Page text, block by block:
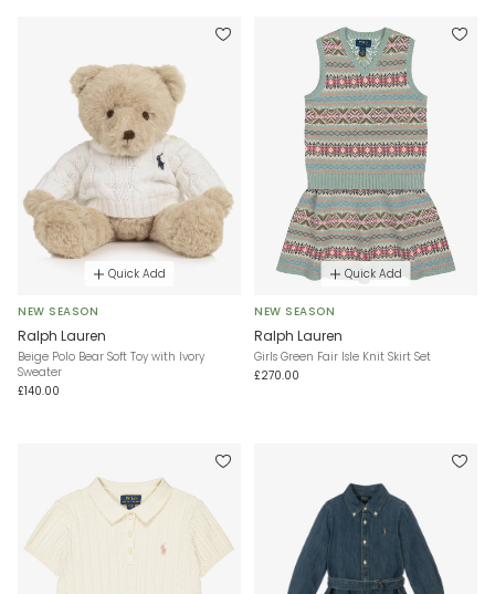
Quick Add
NEW SEASON
Ralph Lauren
Beige Polo Bear Soft Toy with Ivory
Sweater
£140.00
Quick Add
NEW SEASON
Ralph Lauren
Girls Green Fair Isle Knit Skirt Set
£270.00